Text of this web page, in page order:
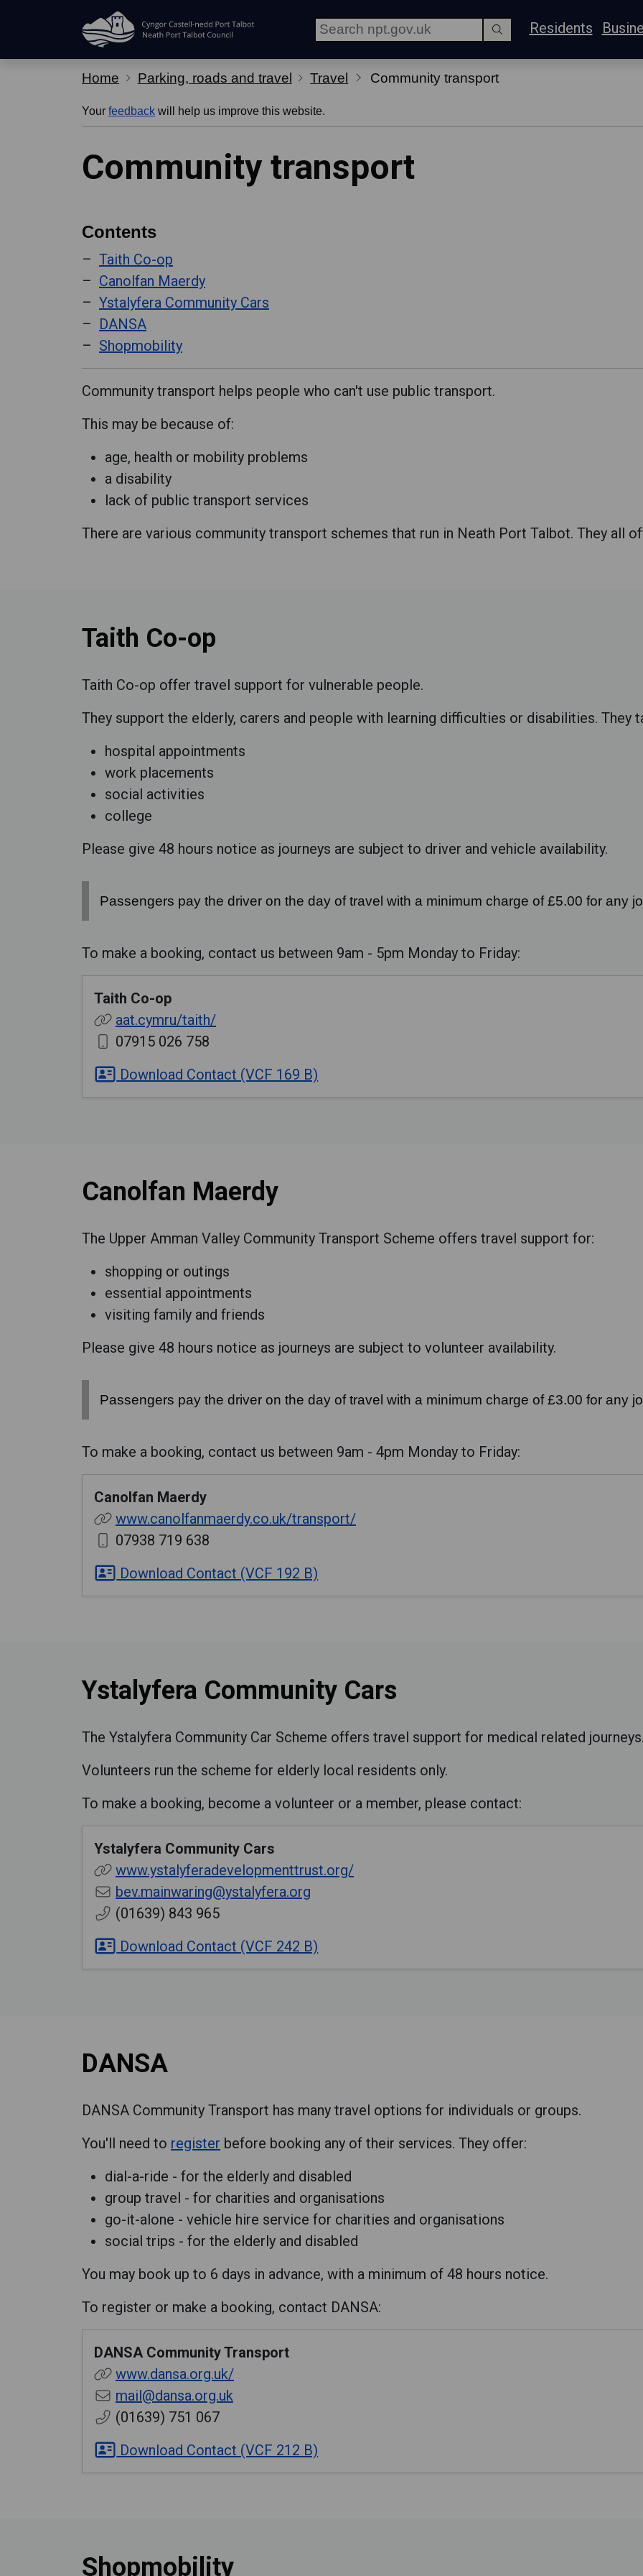
Residents
Home Parking, roads and travel Travel Community transport
Your feedback will help us improve this website.
Community transport
Contents
Taith Co-op
Canolfan Maerdy
Ystalyfera Community Cars
DANSA
Shopmobility
Community transport helps people who can't use public transport.
This may be because of:
age, health or mobility problems
a disability
lack of public transport services
There are various community transport schemes that run in Neath Port Talbot. They all
Taith Co-op
Taith Co-op offer travel support for vulnerable people.
They support the elderly, carers and people with learning difficulties or disabilities. They
hospital appointments
work placements
social activities
college
Please give 48 hours notice as journeys are subject to driver and vehicle availability.
Passengers pay the driver on the day of travel with a minimum charge of £5.00 for any
To make a booking, contact us between 9am - 5pm Monday to Friday:
Taith Co-op
aat.cymru/taith/
07915 026 758
Download Contact (VCF 169 B)
Canolfan Maerdy
The Upper Amman Valley Community Transport Scheme offers travel support for:
shopping or outings
essential appointments
visiting family and friends
Please give 48 hours notice as journeys are subject to volunteer availability.
Passengers pay the driver on the day of travel with a minimum charge of £3.00 for any
To make a booking, contact us between 9am - 4pm Monday to Friday:
Canolfan Maerdy
www.canolfanmaerdy.co.uk/transport/
07938 719 638
Download Contact (VCF 192 B)
Ystalyfera Community Cars
The Ystalyfera Community Car Scheme offers travel support for medical related
Volunteers run the scheme for elderly local residents only.
To make a booking, become a volunteer or a member, please contact:
Ystalyfera Community Cars
www.ystalyferadevelopmenttrust.org/
bev.mainwaring@ystalyfera.org
(01639) 843 965
Download Contact (VCF 242 B)
DANSA
DANSA Community Transport has many travel options for individuals or groups.
You'll need to register before booking any of their services. They offer:
dial-a-ride - for the elderly and disabled
group travel - for charities and organisations
go-it-alone - vehicle hire service for charities and organisations
social trips - for the elderly and disabled
You may book up to 6 days in advance, with a minimum of 48 hours notice.
To register or make a booking, contact DANSA:
DANSA Community Transport
www.dansa.org.uk/
mail@dansa.org.uk
(01639) 751 067
Download Contact (VCF 212 B)
Shopmobility